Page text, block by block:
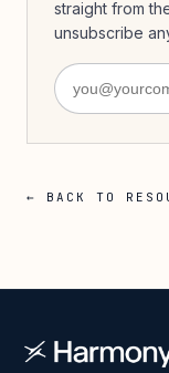
straight from
unsubscribe
← BACK TO